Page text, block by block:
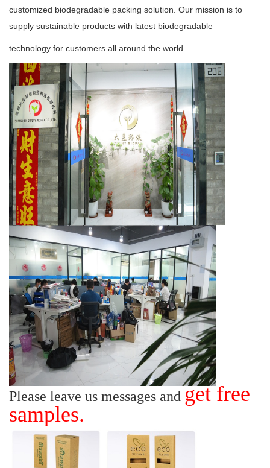
customized biodegradable packing solution. Our mission is to
supply sustainable products with latest biodegradable
technology for customers all around the world.
Please leave us messages and get free
samples.